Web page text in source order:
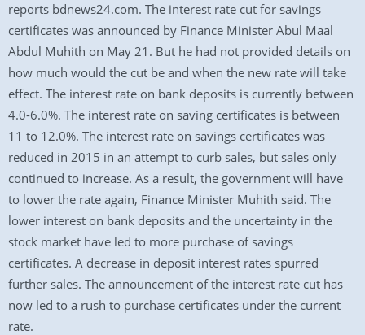
reports bdnews24.com. The interest rate cut for savings
certificates was announced by Finance Minister Abul Maal
Abdul Muhith on May 21. But he had not provided details on
how much would the cut be and when the new rate will take
effect. The interest rate on bank deposits is currently between
4.0-6.0%. The interest rate on saving certificates is between
11 to 12.0%. The interest rate on savings certificates was
reduced in 2015 in an attempt to curb sales, but sales only
continued to increase. As a result, the government will have
to lower the rate again, Finance Minister Muhith said. The
lower interest on bank deposits and the uncertainty in the
stock market have led to more purchase of savings
certificates. A decrease in deposit interest rates spurred
further sales. The announcement of the interest rate cut has
now led to a rush to purchase certificates under the current
rate.